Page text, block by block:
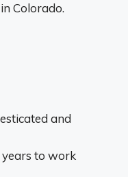
Colorado.
and
years to work